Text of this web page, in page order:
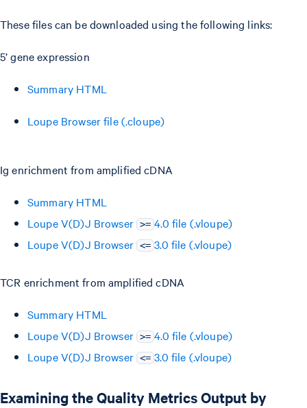
These files can be downloaded using the following links:
5’ gene expression
Summary HTML
Loupe Browser file (.cloupe)
Ig enrichment from amplified cDNA
Summary HTML
Loupe V(D)J Browser >= 4.0 file (.vloupe)
Loupe V(D)J Browser <= 3.0 file (.vloupe)
TCR enrichment from amplified cDNA
Summary HTML
Loupe V(D)J Browser >= 4.0 file (.vloupe)
Loupe V(D)J Browser <= 3.0 file (.vloupe)
Examining the Quality Metrics Output by